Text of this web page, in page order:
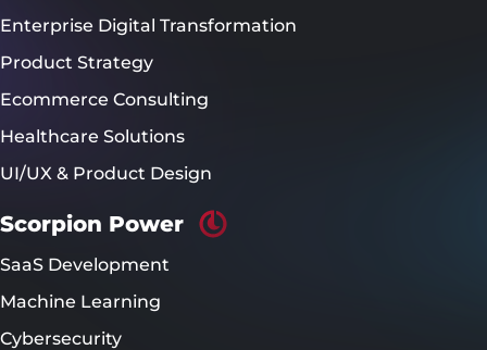
Enterprise Digital Transformation
Product Strategy
Ecommerce Consulting
Healthcare Solutions
UI/UX & Product Design
Scorpion Power
SaaS Development
Machine Learning
Cybersecurity